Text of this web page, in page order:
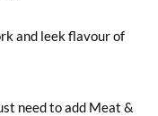
and leek flavour of
need to add Meat &